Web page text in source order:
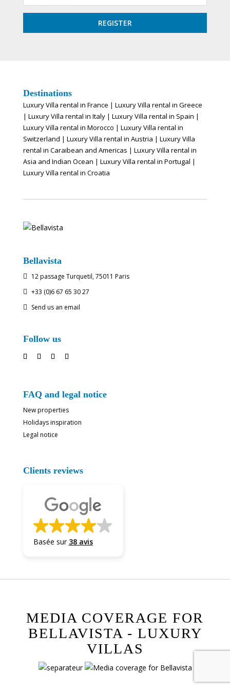
Destinations
Luxury Villa rental in France | Luxury Villa rental in Greece
| Luxury Villa rental in Italy| Luxury Villa rental in Spain |
Luxury Villa rental in Morocco | Luxury Villa rental in
Switzerland | Luxury Villa rental in Austria | Luxury Villa
rental in Caraibean and Americas | Luxury Villa rental in
Asia and Indian Ocean | Luxury Villa rental in Portugal |
Luxury Villa rental in Croatia
Bellavista
 12 passage Turquetil, 75011 Paris
 +33 (0)6 67 65 30 27
 Send us an email
Follow us
FAQ and legal notice
New properties
Holidays inspiration
Legal notice
Clients reviews
Basée sur 38 avis
MEDIA COVERAGE FOR
BELLAVISTA - LUXURY
VILLAS